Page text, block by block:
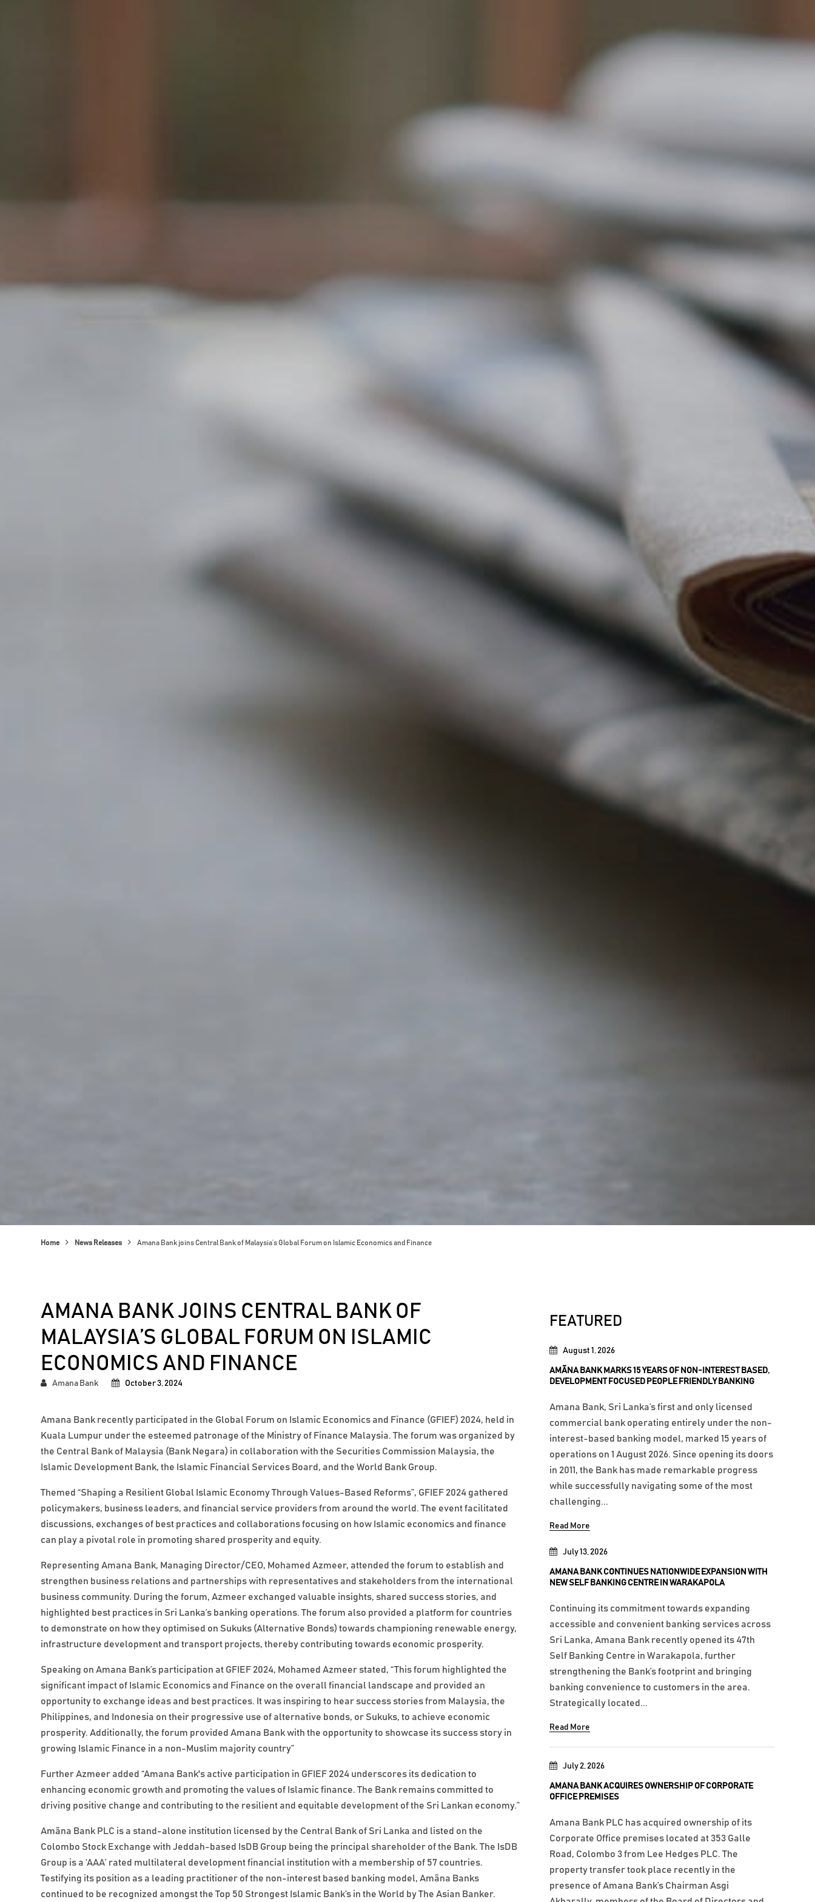
Home News Releases Amana Bank joins Central Bank of Malaysia’s Global Forum on Islamic Economics and Finance
AMANA BANK JOINS CENTRAL BANK OF
MALAYSIA’S GLOBAL FORUM ON ISLAMIC
ECONOMICS AND FINANCE
Amana Bank October 3, 2024
Amana Bank recently participated in the Global Forum on Islamic Economics and Finance (GFIEF) 2024, held in
Kuala Lumpur under the esteemed patronage of the Ministry of Finance Malaysia. The forum was organized by
the Central Bank of Malaysia (Bank Negara) in collaboration with the Securities Commission Malaysia, the
Islamic Development Bank, the Islamic Financial Services Board, and the World Bank Group.
Themed “Shaping a Resilient Global Islamic Economy Through Values-Based Reforms”, GFIEF 2024 gathered
policymakers, business leaders, and financial service providers from around the world. The event facilitated
discussions, exchanges of best practices and collaborations focusing on how Islamic economics and finance
can play a pivotal role in promoting shared prosperity and equity.
Representing Amana Bank, Managing Director/CEO, Mohamed Azmeer, attended the forum to establish and
strengthen business relations and partnerships with representatives and stakeholders from the international
business community. During the forum, Azmeer exchanged valuable insights, shared success stories, and
highlighted best practices in Sri Lanka’s banking operations. The forum also provided a platform for countries
to demonstrate on how they optimised on Sukuks (Alternative Bonds) towards championing renewable energy,
infrastructure development and transport projects, thereby contributing towards economic prosperity.
Speaking on Amana Bank’s participation at GFIEF 2024, Mohamed Azmeer stated, “This forum highlighted the
significant impact of Islamic Economics and Finance on the overall financial landscape and provided an
opportunity to exchange ideas and best practices. It was inspiring to hear success stories from Malaysia, the
Philippines, and Indonesia on their progressive use of alternative bonds, or Sukuks, to achieve economic
prosperity. Additionally, the forum provided Amana Bank with the opportunity to showcase its success story in
growing Islamic Finance in a non-Muslim majority country”
Further Azmeer added “Amana Bank's active participation in GFIEF 2024 underscores its dedication to
enhancing economic growth and promoting the values of Islamic finance. The Bank remains committed to
driving positive change and contributing to the resilient and equitable development of the Sri Lankan economy.”
Amãna Bank PLC is a stand-alone institution licensed by the Central Bank of Sri Lanka and listed on the
Colombo Stock Exchange with Jeddah-based IsDB Group being the principal shareholder of the Bank. The IsDB
Group is a ‘AAA’ rated multilateral development financial institution with a membership of 57 countries.
Testifying its position as a leading practitioner of the non-interest based banking model, Amãna Banks
continued to be recognized amongst the Top 50 Strongest Islamic Bank’s in the World by The Asian Banker.
FEATURED
July 2, 2026
AMANA BANK ACQUIRES OWNERSHIP OF CORPORATE
OFFICE PREMISES
Amana Bank PLC has acquired ownership of its
Corporate Office premises located at 353 Galle
Road, Colombo 3 from Lee Hedges PLC. The
property transfer took place recently in the
presence of Amana Bank’s Chairman Asgi
July 13, 2026
AMANA BANK CONTINUES NATIONWIDE EXPANSION WITH
NEW SELF BANKING CENTRE IN WARAKAPOLA
Continuing its commitment towards expanding
accessible and convenient banking services across
Sri Lanka, Amana Bank recently opened its 47th
Self Banking Centre in Warakapola, further
strengthening the Bank’s footprint and bringing
banking convenience to customers in the area.
Strategically located...
Read More
August 1, 2026
AMÃNA BANK MARKS 15 YEARS OF NON-INTEREST BASED,
DEVELOPMENT FOCUSED PEOPLE FRIENDLY BANKING
Amana Bank, Sri Lanka’s first and only licensed
commercial bank operating entirely under the non-
interest-based banking model, marked 15 years of
operations on 1 August 2026. Since opening its doors
in 2011, the Bank has made remarkable progress
while successfully navigating some of the most
challenging...
Read More